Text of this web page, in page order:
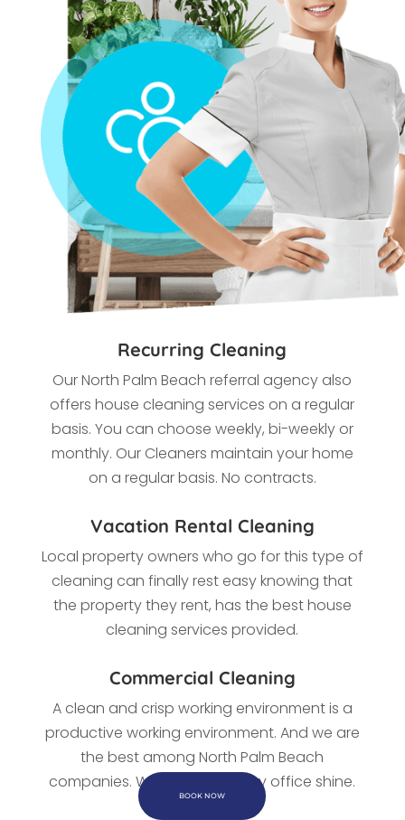
Recurring Cleaning
OurNorth Palm Beach referral agency also
offers house cleaning services on a regular
basis. You can choose weekly, bi-weekly or
monthly. Our Cleaners maintain your home
on a regular basis. No contracts.
Vacation Rental Cleaning
Local property owners who go for this type of
cleaning can finally rest easy knowing that
the property they rent, has the best house
cleaning services provided.
Commercial Cleaning
A clean and crisp working environment is a
productive working environment. And we are
the best amongNorth Palm Beach
companies. We
will make every office shine.
BOOK NOW